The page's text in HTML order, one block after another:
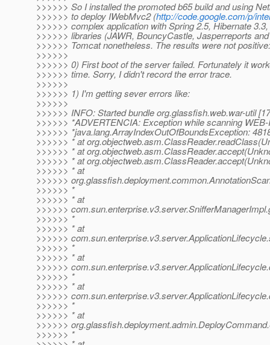
>>>>>> So I installed the promoted b65 build and using
>>>>>> to deploy IWebMvc2 (http://code.google.com/p/
>>>>>> complex application with Spring 2.5, Hibernate
>>>>>> libraries (JAWR, BouncyCastle, Jasperreports
>>>>>> Tomcat nonetheless. The results were not positive:
>>>>>>
>>>>>> 0) First boot of the server failed. Fortunately it
>>>>>> time. Sorry, I didn't record the error trace.
>>>>>>
>>>>>> 1) I'm getting sever errors like:
>>>>>>
>>>>>> INFO: Started bundle org.glassfish.web.war-util
>>>>>> *ADVERTENCIA: Exception while scanning
>>>>>> *java.lang.ArrayIndexOutOfBoundsException:
>>>>>> * at
>>>>>> * at
>>>>>> * at
>>>>>> * at
>>>>>>
>>>>>> *
>>>>>> * at
>>>>>>
>>>>>> *
>>>>>> * at
>>>>>>
>>>>>> *
>>>>>> * at
>>>>>>
>>>>>> *
>>>>>> * at
>>>>>>
>>>>>> *
>>>>>> * at
>>>>>>
>>>>>> *